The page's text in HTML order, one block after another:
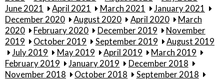
June 2021
April 2021 March 2021
January 2021
December 2020
August 2020 April 2020
March
2020
February 2020 December 2019
November
2019
October 2019 September 2019
August 2019
July 2019
May 2019 April 2019
March 2019
February 2019
January 2019
December 2018
November 2018
October 2018
September 2018